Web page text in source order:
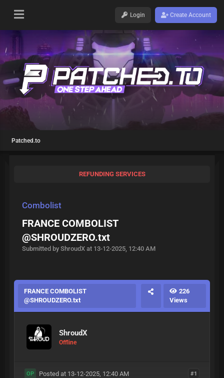
Login Create Account
Patched.to
REFUNDING SERVICES
Combolist
FRANCE COMBOLIST
@SHROUDZERO.txt
Submitted by ShroudX at 13-12-2025, 12:40 AM
FRANCE COMBOLIST
@SHROUDZERO.txt
226
Views
ShroudX
Offline
#1
OP Posted at 13-12-2025, 12:40 AM